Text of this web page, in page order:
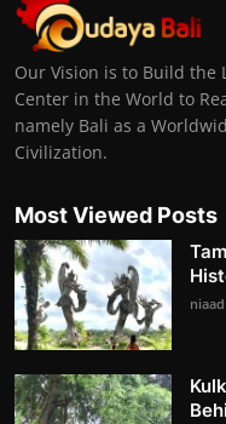
Our Vision is to Build the
Center in the World to
namely Bali as a
Civilization.
Most Viewed Posts